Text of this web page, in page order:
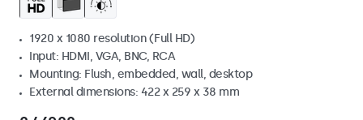
1920 x 1080 resolution (Full HD)
Input: HDMI, VGA, BNC, RCA
Mounting: Flush, embedded, wall, desktop
External dimensions: 422 x 259 x 38 mm